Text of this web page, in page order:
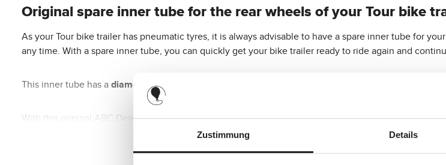
Zustimmung Details
Original spare inner tube for the rear wheels of your Tour bike
As your Tour bike trailer has pneumatic tyres, it is always advisable to have a spare inner tube for
any time. With a spare inner tube, you can quickly get your bike trailer ready to ride again and
This inner tube has adiameter of 20 inches
With this original ABC Design spare part, you can be sure that it also fits your ABC Design bike
show more